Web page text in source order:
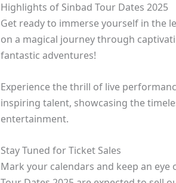
Highlights of Sinbad Tour Dates 2025
Get ready to immerse yourself in the
on a magical journey through
fantastic adventures!
Experience the thrill of live
inspiring talent, showcasing the
entertainment.
Stay Tuned for Ticket Sales
Mark your calendars and keep an eye